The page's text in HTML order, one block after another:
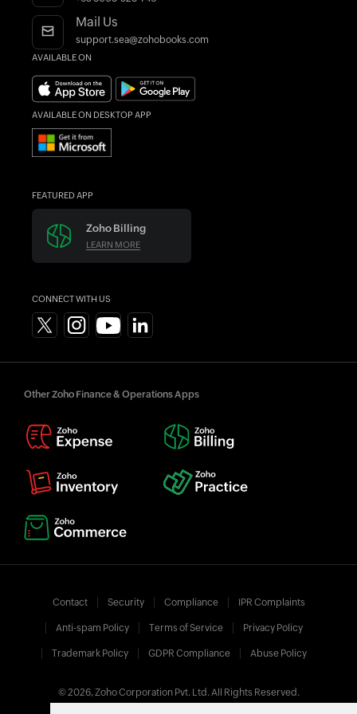
Mail Us
support.sea@zohobooks.com
AVAILABLE ON
AVAILABLE ON DESKTOP APP
FEATURED APP
Zoho Billing
LEARN MORE
CONNECT WITH US
Find an Accountant
Other Zoho Finance & Operations Apps
Contact Security Compliance IPR Complaints
Anti-spam Policy Terms of Service Privacy Policy
Trademark Policy GDPR Compliance Abuse Policy
© 2026, Zoho Corporation Pvt. Ltd. All Rights Reserved.